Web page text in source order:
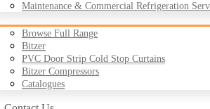
Maintenance & Commercial Refrigeration
Browse Full Range
Bitzer
PVC Door Strip Cold Stop Curtains
Bitzer Compressors
Catalogues
Case Studies
Resources